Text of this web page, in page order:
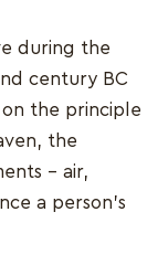
during the
century BC
the principle
the
- air,
a person's